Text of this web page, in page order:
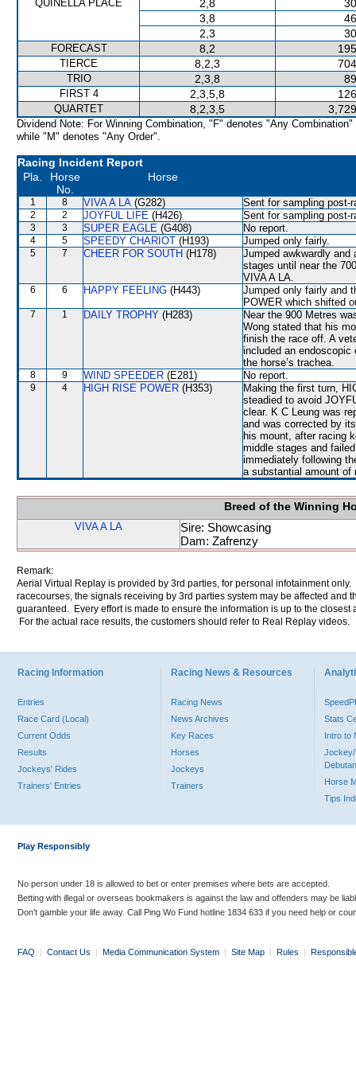
QUINELLA PLACE 2,8
3,8
2,3
FORECAST 8,2
TIERCE 8,2,3
TRIO 2,3,8
FIRST 4 2,3,5,8
QUARTET 8,2,3,5
Dividend Note: For Winning Combination, "F" denotes "Any Combination"
while "M" denotes "Any Order".
Racing Incident Report
Pla.
Horse
No.
Horse
1 8 VIVA A LA (G282) Sent for sampling post-
2 2 JOYFUL LIFE (H426) Sent for sampling post-
3 3 SUPER EAGLE (G408) No report.
4 5 SPEEDY CHARIOT (H193) Jumped only fairly.
5 7 CHEER FOR SOUTH (H178)
Jumped awkwardly and
stages until near the
VIVA A LA.
6 6 HAPPY FEELING (H443)
Jumped only fairly and
POWER which shifted
7 1 DAILY TROPHY (H283)
Near the 900 Metres
Wong stated that his
finish the race off. A
included an
the horse’s trachea.
8 9 WIND SPEEDER (E281) No report.
9 4 HIGH RISE POWER (H353)
Making the first turn,
steadied to avoid
clear. K C Leung was
and was corrected by
his mount, after racing
middle stages and
immediately following
a substantial amount of
Breed of the Winning
VIVA A LA
Sire: Showcasing
Dam: Zafrenzy
Remark:
Aerial Virtual Replay is provided by 3rd parties, for personal infotainment
racecourses, the signals receiving by 3rd parties system may be affected and
guaranteed. Every effort is made to ensure the information is up to the
For the actual race results, the customers should refer to Real Replay videos.
Racing Information
Entries
Race Card (Local)
Current Odds
Results
Jockeys' Rides
Trainers' Entries
Racing News & Resources
Racing News
News Archives
Key Races
Horses
Jockeys
Trainers
Stats
Intro to
Jockey/
Horse
Tips
Play Responsibly
No person under 18 is allowed to bet or enter premises where bets are accepted.
Betting with illegal or overseas bookmakers is against the law and offenders may be
Don’t gamble your life away. Call Ping Wo Fund hotline 1834 633 if you need help or
FAQ | Contact Us | Media Communication System | Site Map | Rules |